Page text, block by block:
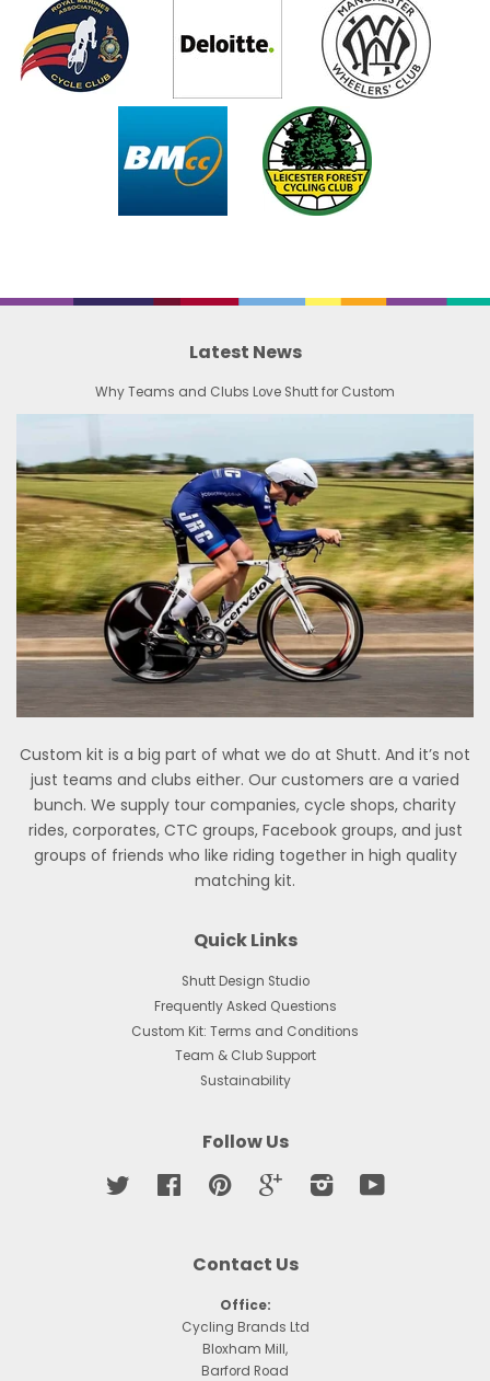
Latest News
Why Teams and Clubs Love Shutt for Custom
Custom kit is a big part of what we do at Shutt. And it’s not
just teams and clubs either. Our customers are a varied
bunch. We supply tour companies, cycle shops, charity
rides, corporates, CTC groups, Facebook groups, and just
groups of friends who like riding together in high quality
matching kit.
Quick Links
Shutt Design Studio
Frequently Asked Questions
Custom Kit: Terms and Conditions
Team & Club Support
Sustainability
Follow Us
Twitter FacebookPinterest Google Instagram
Contact Us
Office:
Cycling Brands Ltd
Bloxham Mill,
Barford Road